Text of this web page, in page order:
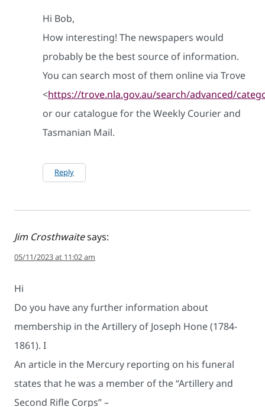
Hi Bob,
How interesting! The newspapers would
probably be the best source of information.
You can search most of them online via Trove
<https://trove.nla.gov.au/search/advanced/
or our catalogue for the Weekly Courier and
Tasmanian Mail.
Reply
Jim Crosthwaitesays:
05/11/2023 at 11:02 am
Hi
Do you have any further information about
membership in the Artillery of Joseph Hone (1784-
1861). I
An article in the Mercury reporting on his funeral
states that he was a member of the “Artillery and
Second Rifle Corps” –